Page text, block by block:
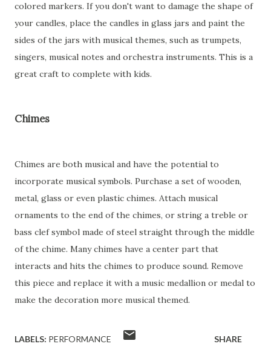
colored markers. If you don't want to damage the shape of
your candles, place the candles in glass jars and paint the
sides of the jars with musical themes, such as trumpets,
singers, musical notes and orchestra instruments. This is a
great craft to complete with kids.
Chimes
Chimes are both musical and have the potential to
incorporate musical symbols. Purchase a set of wooden,
metal, glass or even plastic chimes. Attach musical
ornaments to the end of the chimes, or string a treble or
bass clef symbol made of steel straight through the middle
of the chime. Many chimes have a center part that
interacts and hits the chimes to produce sound. Remove
this piece and replace it with a music medallion or medal to
make the decoration more musical themed.
LABELS: PERFORMANCE SHARE